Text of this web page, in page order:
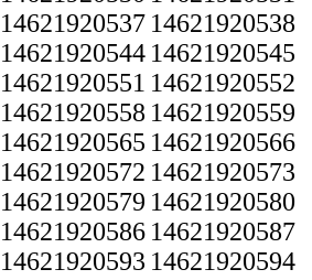
14621920537 14621920538
14621920544 14621920545
14621920551 14621920552
14621920558 14621920559
14621920565 14621920566
14621920572 14621920573
14621920579 14621920580
14621920586 14621920587
14621920593 14621920594